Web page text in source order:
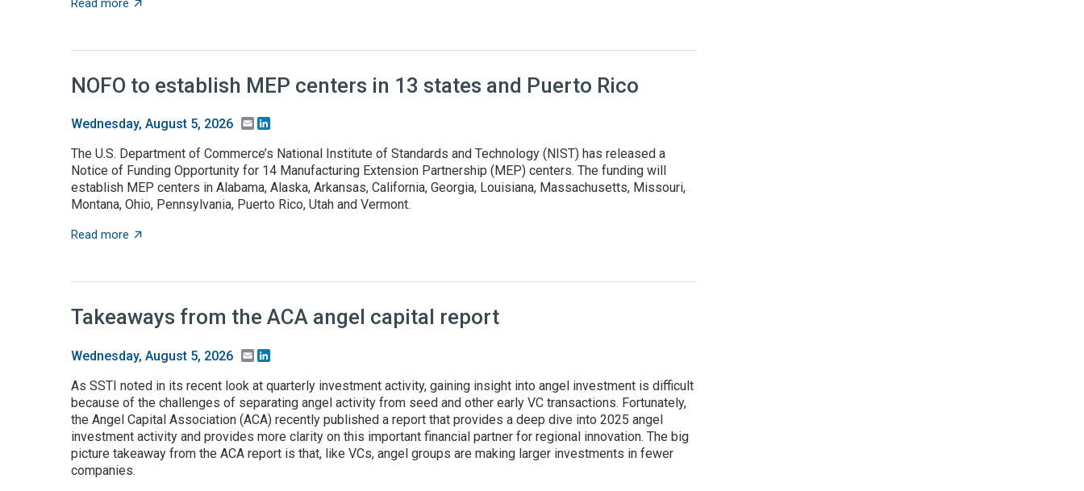
Read more
NOFO to establish MEP centers in 13 states and Puerto Rico
Wednesday, August 5, 2026 Email
The U.S. Department of Commerce’s National Institute of Standards and Technology (NIST) has released a
Notice of Funding Opportunity for 14 Manufacturing Extension Partnership (MEP) centers. The funding will
establish MEP centers in Alabama, Alaska, Arkansas, California, Georgia, Louisiana, Massachusetts, Missouri,
Montana, Ohio, Pennsylvania, Puerto Rico, Utah and Vermont.
Read more about NOFO to establish MEP centers in 13 states and Puerto Rico
Takeaways from the ACA angel capital report
Wednesday, August 5, 2026 Email
As SSTI noted in its recent look at quarterly investment activity, gaining insight into angel investment is difficult
because of the challenges of separating angel activity from seed and other early VC transactions. Fortunately,
the Angel Capital Association (ACA) recently published a report that provides a deep dive into 2025 angel
investment activity and provides more clarity on this important financial partner for regional innovation. The big
picture takeaway from the ACA report is that, like VCs, angel groups are making larger investments in fewer
companies.